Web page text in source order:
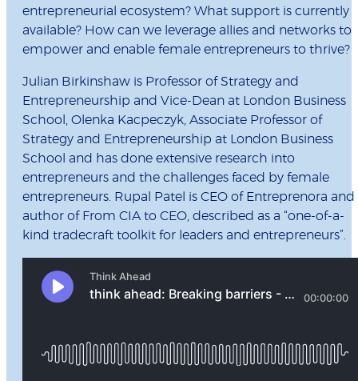
entrepreneurial ecosystem? What support is currently
available? How can we leverage allies and networks to
empower and enable female entrepreneurs to thrive?
Julian Birkinshaw is Professor of Strategy and
Entrepreneurship and Vice-Dean at London Business
School, Olenka Kacpeczyk, Associate Professor of
Strategy and Entrepreneurship at London Business
School and has done extensive research into
entrepreneurs and the challenges faced by female
entrepreneurs. Rupal Patel is CEO of Entreprenora and
author of From CIA to CEO, described as a “one-of-a-
kind tradecraft toolkit for leaders and entrepreneurs”.